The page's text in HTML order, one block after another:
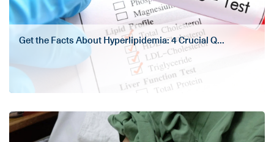
Get the Facts About Hyperlipidemia: 4 Crucial Q...